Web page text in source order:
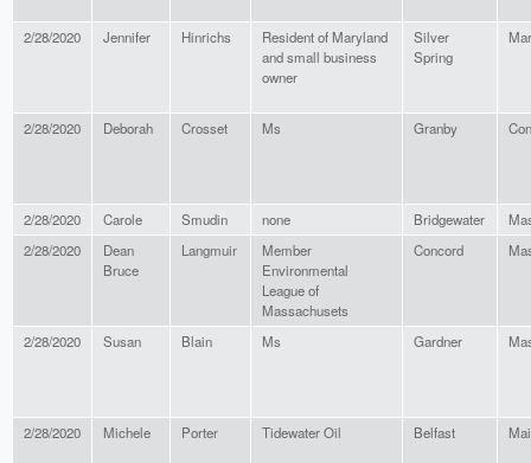
2/28/2020 Jennifer Hinrichs
Resident of Maryland
and small business
owner
Silver
Spring
2/28/2020 Deborah Crosset Ms Granby
2/28/2020 Carole Smudin none Bridgewater
2/28/2020
Dean
Bruce
Langmuir
Member
Environmental
League of
Massachusets
Concord
2/28/2020 Susan Blain Ms Gardner
2/28/2020 Michele Porter Tidewater Oil Belfast